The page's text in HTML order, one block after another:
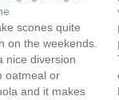
scones quite
on the weekends.
nice diversion
oatmeal or
and it makes